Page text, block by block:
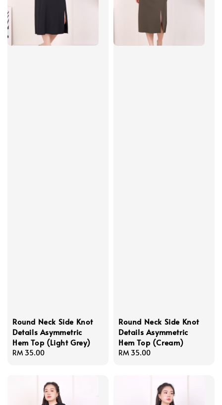
Round Neck Side Knot
Details Asymmetric
Hem Top (Light Grey)
Regular
RM 35.00
Round Neck Side Knot
Details Asymmetric
Hem Top (Cream)
Regular
RM 35.00